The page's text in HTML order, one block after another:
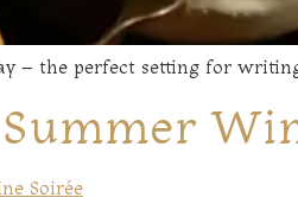
– the perfect setting for